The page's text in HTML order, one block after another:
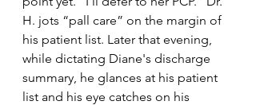
H. jots “pall care” on the margin of
his patient list. Later that evening,
while dictating Diane's discharge
summary, he glances at his patient
list and his eye catches on his